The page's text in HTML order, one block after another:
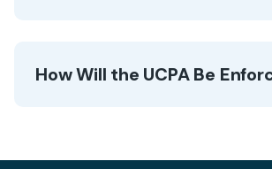
How Will the UCPA Be